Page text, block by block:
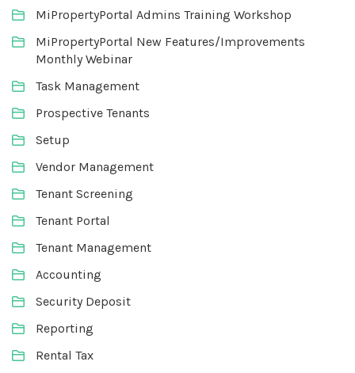
MiPropertyPortal Admins Training Workshop
MiPropertyPortal New Features/Improvements
Monthly Webinar
Task Management
Prospective Tenants
Setup
Vendor Management
Tenant Screening
Tenant Portal
Tenant Management
Accounting
Security Deposit
Reporting
Rental Tax